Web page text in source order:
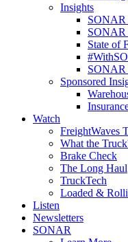
Insights
SONAR
SONAR
State of
SONAR
Sponsored
Watch
FreightWaves
What the
Brake Check
The Long Haul
TruckTech
Loaded &
Listen
Newsletters
SONAR